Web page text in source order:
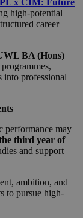
x CIM: Future
high-potential
career
BA (Hons)
programmes,
into professional
performance may
third year of
and support
ambition, and
to pursue high-